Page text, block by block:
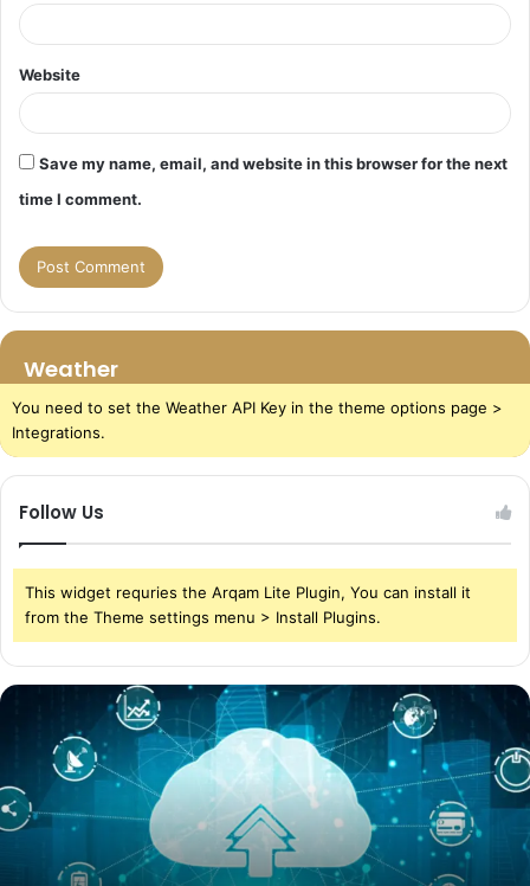
Website
Save my name, email, and website in this browser for the next
time I comment.
Weather
You need to set the Weather API Key in the theme options page >
Integrations.
Follow Us
This widget requries the Arqam Lite Plugin, You can install it
from the Theme settings menu > Install Plugins.
The
Storage
in